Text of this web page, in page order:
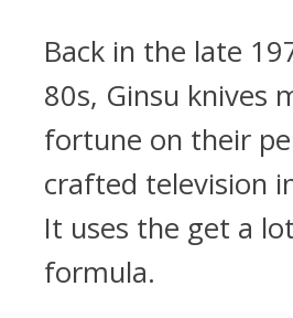
Back in the late
80s, Ginsu knives
fortune on their
crafted television
It uses the get a
formula.